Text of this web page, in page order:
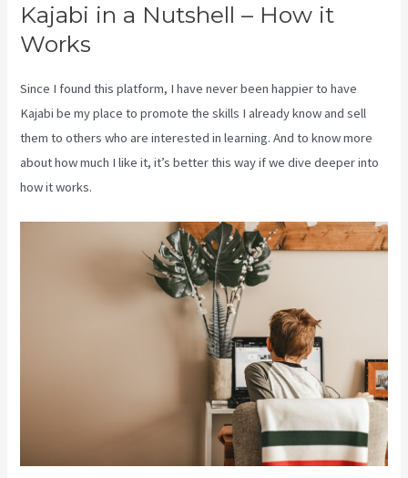
Kajabi in a Nutshell – How it
Works
Since I found this platform, I have never been happier to have
Kajabi be my place to promote the skills I already know and sell
them to others who are interested in learning. And to know more
about how much I like it, it’s better this way if we dive deeper into
how it works.